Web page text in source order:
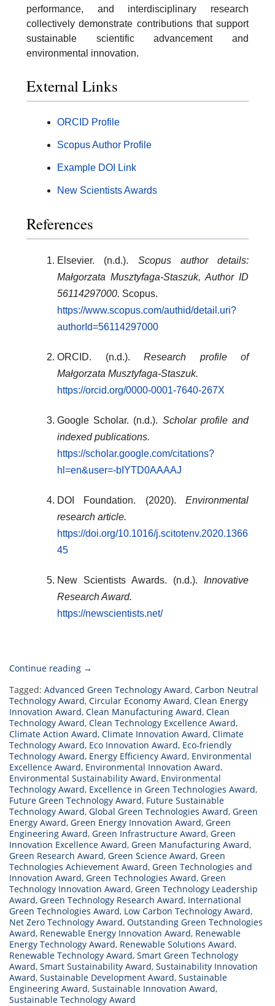
performance, and interdisciplinary research
collectively demonstrate contributions that support
sustainable scientific advancement and
environmental innovation.
External Links
ORCID Profile
Scopus Author Profile
Example DOI Link
New Scientists Awards
References
Elsevier. (n.d.). Scopus author details:
Małgorzata Musztyfaga-Staszuk, Author ID
56114297000. Scopus.
https://www.scopus.com/authid/detail.uri?
authorId=56114297000
ORCID. (n.d.). Research profile of
Małgorzata Musztyfaga-Staszuk.
https://orcid.org/0000-0001-7640-267X
Google Scholar. (n.d.). Scholar profile and
indexed publications.
https://scholar.google.com/citations?
hl=en&user=-bIYTD0AAAAJ
DOI Foundation. (2020). Environmental
research article.
https://doi.org/10.1016/j.scitotenv.2020.1366
45
New Scientists Awards. (n.d.). Innovative
Research Award.
https://newscientists.net/
Continue reading “Małgorzata
Staszuk
|
Green
Technologies
|
Innovative
Research
Award”
→
Tagged: Advanced Green Technology Award, Carbon Neutral
Technology Award, Circular Economy Award, Clean Energy
Innovation Award, Clean Manufacturing Award, Clean
Technology Award, Clean Technology Excellence Award,
Climate Action Award, Climate Innovation Award, Climate
Technology Award, Eco Innovation Award, Eco-friendly
Technology Award, Energy Efficiency Award, Environmental
Excellence Award, Environmental Innovation Award,
Environmental Sustainability Award, Environmental
Technology Award, Excellence in Green Technologies Award,
Future Green Technology Award, Future Sustainable
Technology Award, Global Green Technologies Award, Green
Energy Award, Green Energy Innovation Award, Green
Engineering Award, Green Infrastructure Award, Green
Innovation Excellence Award, Green Manufacturing Award,
Green Research Award, Green Science Award, Green
Technologies Achievement Award, Green Technologies and
Innovation Award, Green Technologies Award, Green
Technology Innovation Award, Green Technology Leadership
Award, Green Technology Research Award, International
Green Technologies Award, Low Carbon Technology Award,
Net Zero Technology Award, Outstanding Green Technologies
Award, Renewable Energy Innovation Award, Renewable
Energy Technology Award, Renewable Solutions Award,
Renewable Technology Award, Smart Green Technology
Award, Smart Sustainability Award, Sustainability Innovation
Award, Sustainable Development Award, Sustainable
Engineering Award, Sustainable Innovation Award,
Sustainable Technology Award